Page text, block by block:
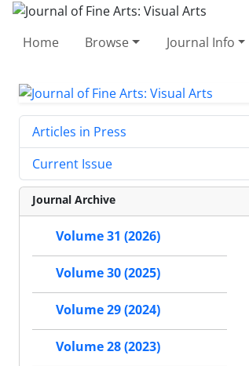
Home Browse Journal Info
Articles in Press
Current Issue
Journal Archive
Volume 31 (2026)
Volume 30 (2025)
Volume 29 (2024)
Volume 28 (2023)